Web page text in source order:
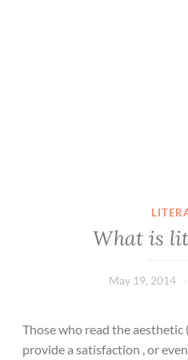
What is
May 19, 2014
Those who read the
provide a satisfaction , or